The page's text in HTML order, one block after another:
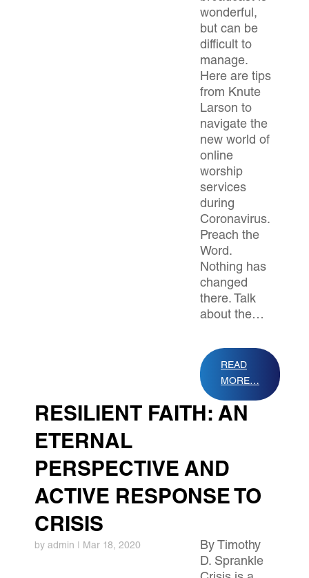
wonderful,
but can be
difficult to
manage.
Here are tips
from Knute
Larson to
navigate the
new world of
online
worship
services
during
Coronavirus.
Preach the
Word.
Nothing has
changed
there. Talk
about the…
READ
MORE…
RESILIENT FAITH: AN
ETERNAL
PERSPECTIVE AND
ACTIVE RESPONSE TO
CRISIS
by admin | Mar 18, 2020
By Timothy
D. Sprankle